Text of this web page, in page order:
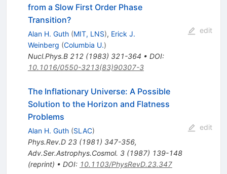
from a Slow First Order Phase
Transition?
Alan H. Guth (MIT, LNS), Erick J.
Weinberg (Columbia U.)
Nucl.Phys.B 212(1983) 321-364 • DOI:
10.1016/0550-3213(83)90307-3
edit
The Inflationary Universe: A Possible
Solution to the Horizon and Flatness
Problems
Alan H. Guth (SLAC)
Phys.Rev.D 23(1981) 347-356,
Adv.Ser.Astrophys.Cosmol. 3(1987) 139-148
(reprint) • DOI: 10.1103/PhysRevD.23.347
edit